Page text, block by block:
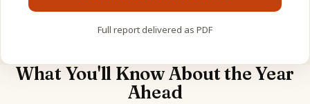
Full report delivered as PDF
What You'll Know About the Year
Ahead